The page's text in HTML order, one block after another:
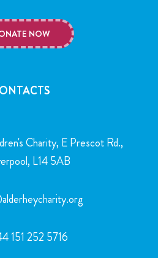
NOW
Charity, E Prescot Rd.,
L14 5AB
151 252 5716